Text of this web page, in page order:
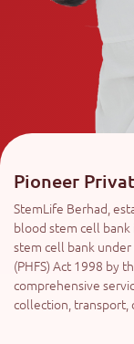
Pioneer
StemLife Berhad,
blood stem cell bank
stem cell bank under
(PHFS) Act 1998 by
comprehensive
collection, transport,